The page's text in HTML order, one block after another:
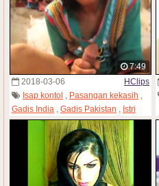
7:49
2018-03-06
HClips
Isap kontol , Pasangan kekasih ,
Gadis India , Gadis Pakistan , Istri